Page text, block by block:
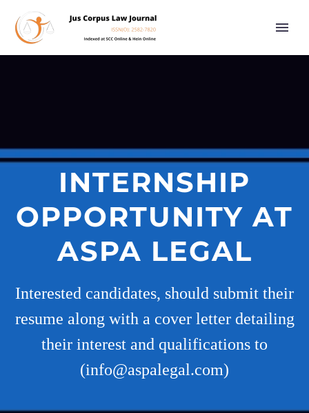
INTERNSHIP
OPPORTUNITY AT
ASPA LEGAL
Interested candidates, should submit their
resume along with a cover letter detailing
their interest and qualifications to
(info@aspalegal.com)